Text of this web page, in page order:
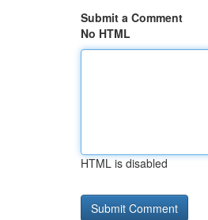
Submit a Comment
No HTML
HTML is disabled